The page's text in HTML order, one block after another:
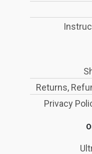
Returns,
Privacy